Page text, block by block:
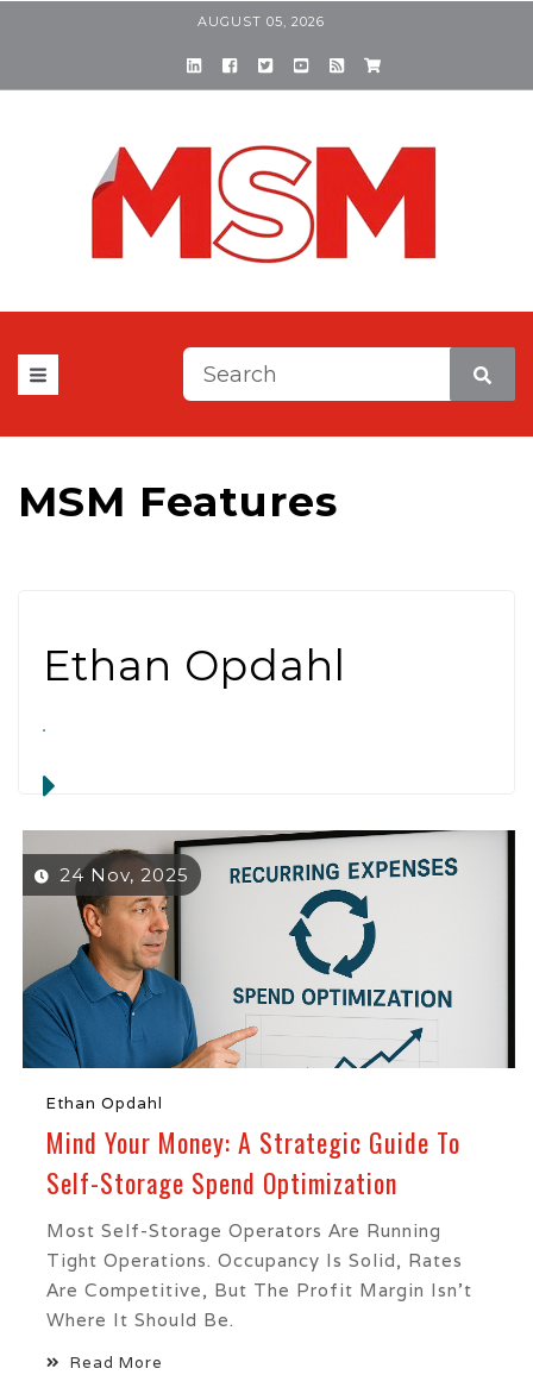
AUGUST 05, 2026
This is a search field with
MSM Features
Ethan Opdahl
24 Nov, 2025
Ethan Opdahl
Mind Your Money: A Strategic Guide To
Self-Storage Spend Optimization
Most Self-Storage Operators Are Running
Tight Operations. Occupancy Is Solid, Rates
Are Competitive, But The Profit Margin Isn't
Where It Should Be.
Read More